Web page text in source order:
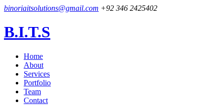
binoriaitsolutions@gmail.com +92 346 2425402
B.I.T.S
Home
About
Services
Portfolio
Team
Contact